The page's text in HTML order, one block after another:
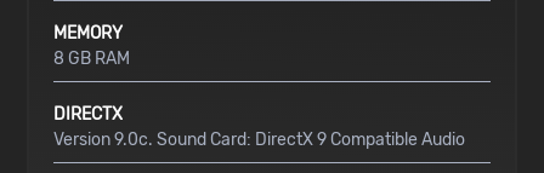
MEMORY
8 GB RAM
DIRECTX
Version 9.0c. Sound Card: DirectX 9 Compatible Audio